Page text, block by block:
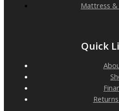
Mattress &
Quick